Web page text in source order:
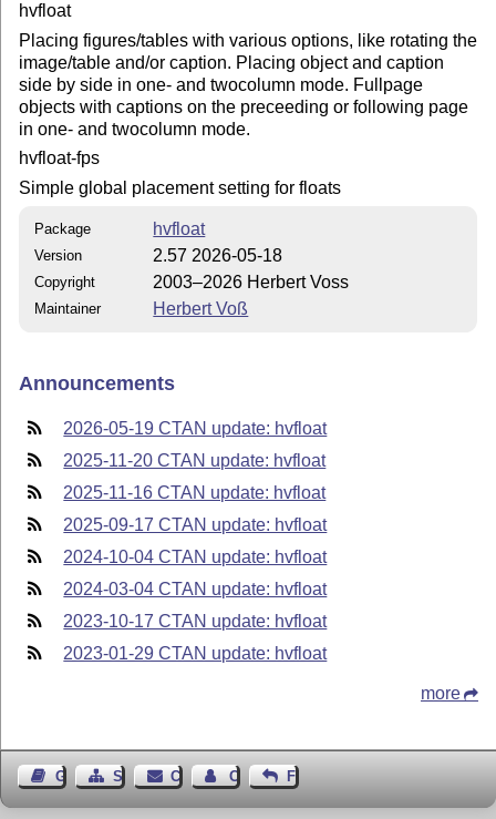
hvfloat
Placing figures/tables with various options, like rotating the
image/table and/or caption. Placing object and caption
side by side in one- and twocolumn mode. Fullpage
objects with captions on the preceeding or following page
in one- and twocolumn mode.
hvfloat-fps
Simple global placement setting for floats
Package hvfloat
Version 2.57 2026-05-18
Copyright 2003–2026 Herbert Voss
Maintainer Herbert Voß
Announcements
2026-05-19 CTAN update: hvfloat
2025-11-20 CTAN update: hvfloat
2025-11-16 CTAN update: hvfloat
2025-09-17 CTAN update: hvfloat
2024-10-04 CTAN update: hvfloat
2024-03-04 CTAN update: hvfloat
2023-10-17 CTAN update: hvfloat
2023-01-29 CTAN update: hvfloat
more
Guest BookSitemapContact Contact Author
Feedback